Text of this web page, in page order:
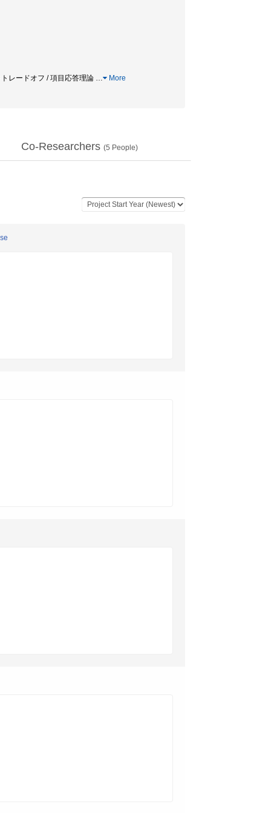
レードオフ / 項目応答理論 … More
Co-Researchers (5 People)